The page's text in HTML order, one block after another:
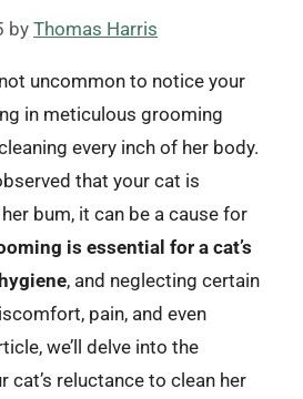
by Thomas Harris
uncommon to notice your
in meticulous grooming
every inch of her body.
that your cat is
bum, it can be a cause for
is essential for a cat’s
, and neglecting certain
pain, and even
we’ll delve into the
cat’s reluctance to clean her